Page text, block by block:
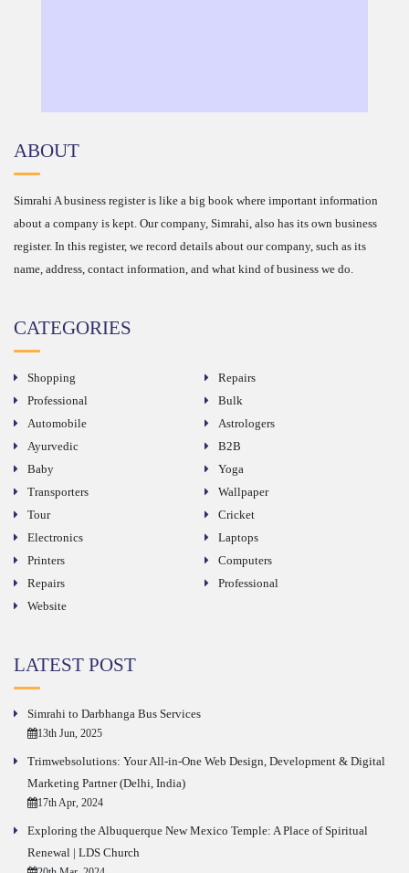
ABOUT
Simrahi A business register is like a big book where important information
about a company is kept. Our company, Simrahi, also has its own business
register. In this register, we record details about our company, such as its
name, address, contact information, and what kind of business we do.
CATEGORIES
Shopping
Repairs
Professional
Bulk
Automobile
Astrologers
Ayurvedic
B2B
Baby
Yoga
Transporters
Wallpaper
Tour
Cricket
Electronics
Laptops
Printers
Computers
Repairs
Professional
Website
LATEST POST
Simrahi to Darbhanga Bus Services
13th Jun, 2025
Trimwebsolutions: Your All-in-One Web Design, Development & Digital
Marketing Partner (Delhi, India)
17th Apr, 2024
Exploring the Albuquerque New Mexico Temple: A Place of Spiritual
Renewal | LDS Church